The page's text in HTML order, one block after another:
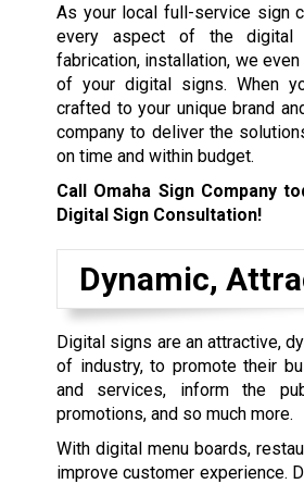
As your local full-service sign
every aspect of the digital
fabrication, installation, we
of your digital signs. When
crafted to your unique brand
company to deliver the
on time and within budget.
Call Omaha Sign Company
Digital Sign Consultation!
Dynamic,
Digital signs are an attractive,
of industry, to promote their
and services, inform the
promotions, and so much more.
With digital menu boards,
improve customer experience.